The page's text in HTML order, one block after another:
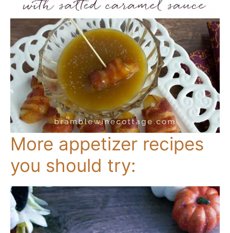
More appetizer recipes
you should try: